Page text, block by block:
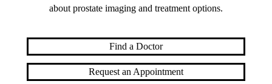
about prostate imaging and treatment options.
Find a Doctor
Request an Appointment